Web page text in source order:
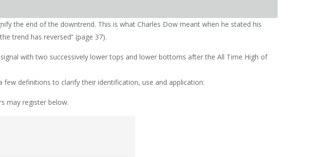
the end of the downtrend. This is what Charles Dow meant when he stated his
trend has reversed” (page 37).
with two successively lower tops and lower bottoms after the All Time High of
definitions to clarify their identification, use and application:
may register below.